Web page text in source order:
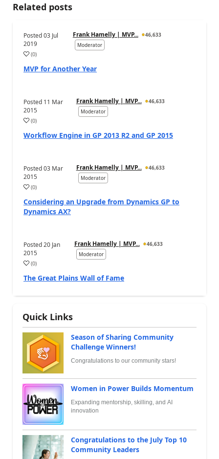
Related posts
Posted03 Jul
2019
Frank Hamelly | MVP...
46,633
Moderator
(0)
MVP for Another Year
Posted 11 Mar
2015
Frank Hamelly | MVP...
46,633
Moderator
(0)
Workflow Engine in GP 2013 R2 and GP 2015
Posted03 Mar
2015
Frank Hamelly | MVP...
46,633
Moderator
(0)
Considering an Upgrade from Dynamics GP to
Dynamics AX?
Posted20 Jan
2015
Frank Hamelly | MVP...
46,633
Moderator
(0)
The Great Plains Wall of Fame
Quick Links
Season of Sharing Community
Challenge Winners!
Congratulations to our community stars!
Women in Power Builds Momentum
Expanding mentorship, skilling, and AI
innovation
Congratulations to the July Top 10
Community Leaders